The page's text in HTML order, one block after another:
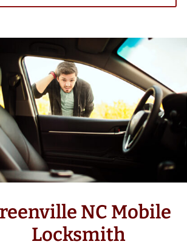
NC Mobile
Locksmith